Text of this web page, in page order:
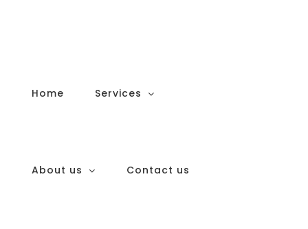
Home Services
About us Contact us